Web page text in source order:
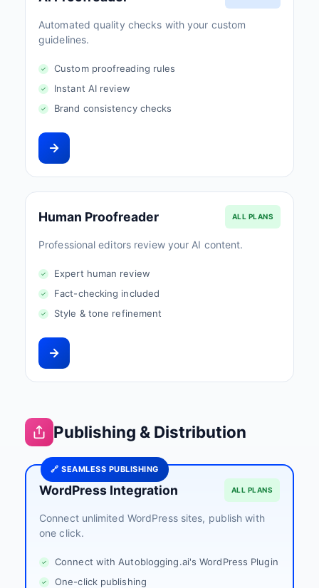
Automated quality checks with your custom
guidelines.
Custom proofreading rules
Instant AI review
Brand consistency checks
Human Proofreader ALL PLANS
Professional editors review your AI content.
Expert human review
Fact-checking included
Style & tone refinement
Publishing & Distribution
🔗 SEAMLESS PUBLISHING
WordPress Integration ALL PLANS
Connect unlimited WordPress sites, publish with
one click.
Connect with Autoblogging.ai's WordPress Plugin
One-click publishing